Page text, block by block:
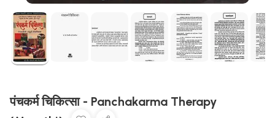
पंचकर्म चिकित्सा - Panchakarma Therapy